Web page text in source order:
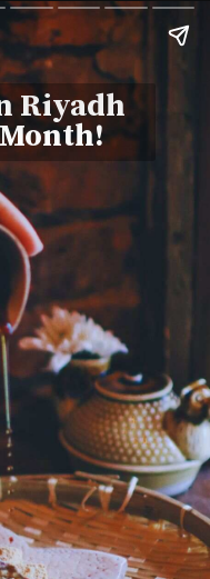
Riyadh